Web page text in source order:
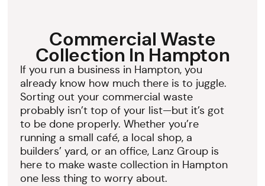
Commercial Waste
Collection In Hampton
If you run a business in Hampton, you
already know how much there is to juggle.
Sorting out your commercial waste
probably isn’t top of your list—but it’s got
to be done properly. Whether you’re
running a small café, a local shop, a
builders’ yard, or an office, Lanz Group is
here to make waste collection in Hampton
one less thing to worry about.